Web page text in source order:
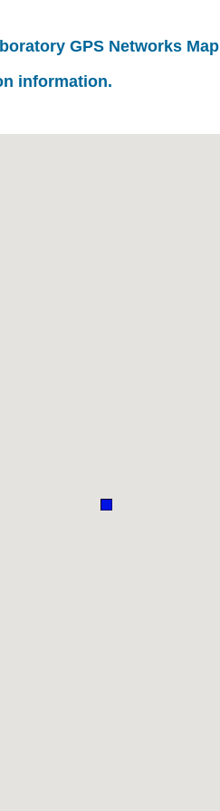
GPS Networks Map
information.